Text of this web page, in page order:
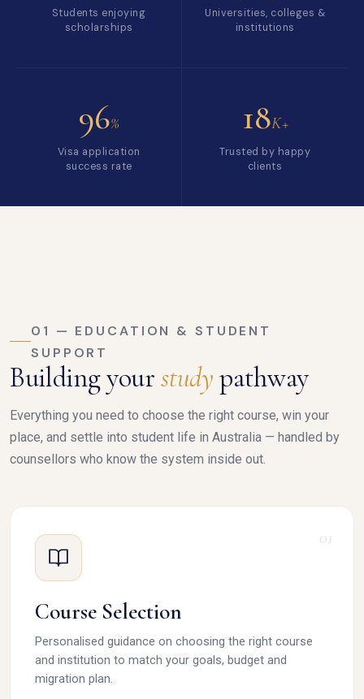
Students enjoying
scholarships
Universities, colleges &
institutions
96%
Visa application
success rate
18K+
Trusted by happy
clients
01 — EDUCATION & STUDENT
SUPPORT
Building yourstudypathway
Everything you need to choose the right course, win your
place, and settle into student life in Australia — handled by
counsellors who know the system inside out.
01
Course Selection
Personalised guidance on choosing the right course
and institution to match your goals, budget and
migration plan.